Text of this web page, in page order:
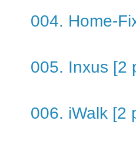
004. Home-
005. Inxus [2
006. iWalk [2